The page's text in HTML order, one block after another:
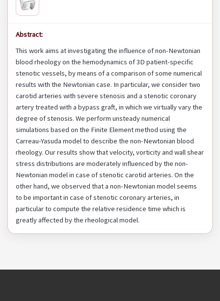
Abstract:
This work aims at investigating the influence of non-Newtonian
blood rheology on the hemodynamics of 3D patient-specific
stenotic vessels, by means of a comparison of some numerical
results with the Newtonian case. In particular, we consider two
carotid arteries with severe stenosis and a stenotic coronary
artery treated with a bypass graft, in which we virtually vary the
degree of stenosis. We perform unsteady numerical
simulations based on the Finite Element method using the
Carreau-Yasuda model to describe the non-Newtonian blood
rheology. Our results show that velocity, vorticity and wall shear
stress distributions are moderately influenced by the non-
Newtonian model in case of stenotic carotid arteries. On the
other hand, we observed that a non-Newtonian model seems
to be important in case of stenotic coronary arteries, in
particular to compute the relative residence time which is
greatly affected by the rheological model.